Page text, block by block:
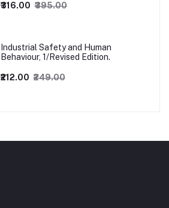
₹316.00 ₹395.00
Industrial Safety and Human
Behaviour, 1/Revised Edition.
₹212.00 ₹249.00